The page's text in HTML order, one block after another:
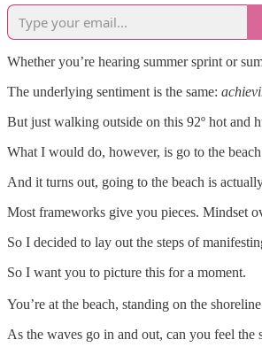
Whether you’re hearing summer sprint or
The underlying sentiment is the same:
But just walking outside on this 92º hot and
What I would do, however, is go to the
And it turns out, going to the beach is
Most frameworks give you pieces. Mindset
So I decided to lay out the steps of
So I want you to picture this for a moment.
You’re at the beach, standing on the
As the waves go in and out, can you feel the